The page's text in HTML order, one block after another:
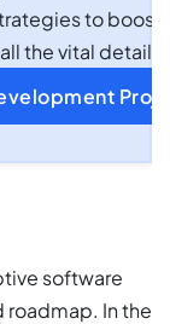
to boost
the vital details.
software
In the